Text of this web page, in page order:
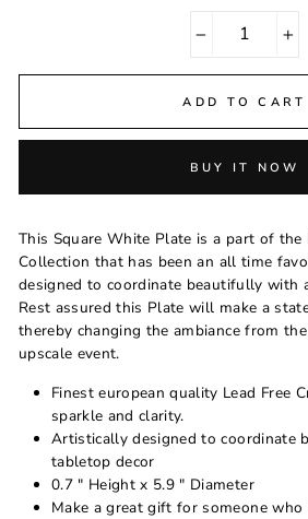
ADD TO CART
BUY IT NOW
This Square White Plate is a part of the
Collection that has been an all time
designed to coordinate beautifully with
Rest assured this Plate will make a
thereby changing the ambiance from
upscale event.
Finest european quality Lead Free
sparkle and clarity.
Artistically designed to coordinate
tabletop decor
0.7 " Height x 5.9 " Diameter
Make a great gift for someone